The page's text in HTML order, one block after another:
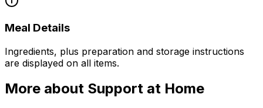
Meal Details
Ingredients, plus preparation and storage instructions
are displayed on all items.
More about Support at Home